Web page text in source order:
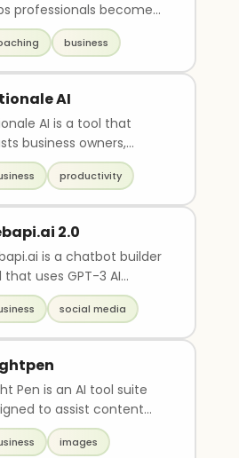
professionals become
versions of themselves
..
business
AI
AI is a tool that
business owners,
and individuals in
tough decis..
productivity
2.0
is a chatbot builder
that uses GPT-3 AI
It offers ready-
templates ..
social media
Pen is an AI tool suite
to assist content
to maximize their use
images